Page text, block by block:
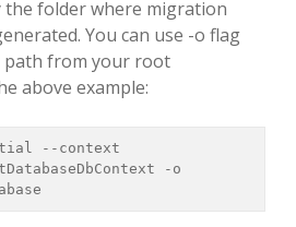
the folder where migration
You can use -o flag
path from your root
above example:
--context
-o